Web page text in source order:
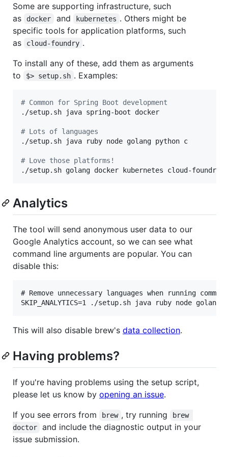
Some are supporting infrastructure, such
as
docker and kubernetes . Others might be
specific tools for application platforms, such
as
cloud-foundry .
To install any of these, add them as arguments
to
$> setup.sh . Examples:
# Common for Spring Boot development
./setup.sh java spring-boot docker
# Lots of languages
./setup.sh java ruby node golang python c
# Love those platforms!
./setup.sh golang docker kubernetes cloud-foundry
Analytics
The tool will send anonymous user data to our
Google Analytics account, so we can see what
command line arguments are popular. You can
disable this:
# Remove unnecessary languages when running command
This will also disable brew's data collection.
Having problems?
If you're having problems using the setup script,
please let us know by opening an issue.
If you see errors from
brew , try running
brew
doctor
and include the diagnostic output in your
issue submission.